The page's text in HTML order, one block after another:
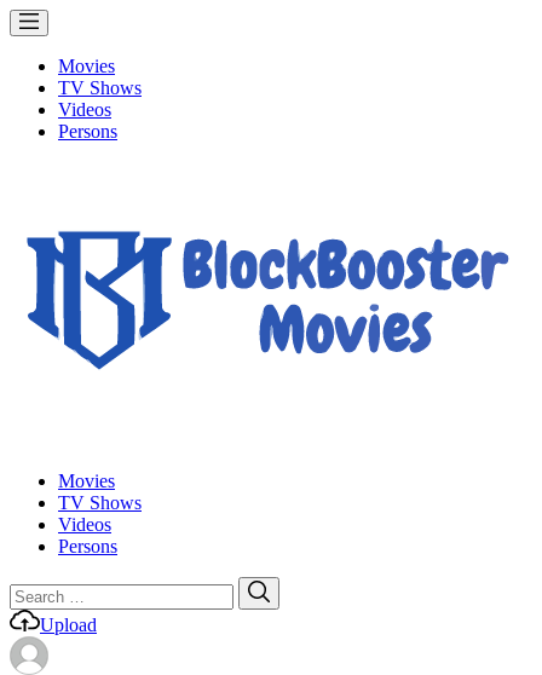
Movies
TV Shows
Videos
Persons
Movies
TV Shows
Videos
Persons
Search
for:
Upload